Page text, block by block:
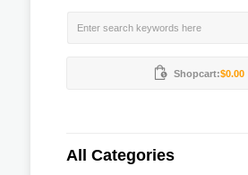
Shopcart:$0.00
All Categories